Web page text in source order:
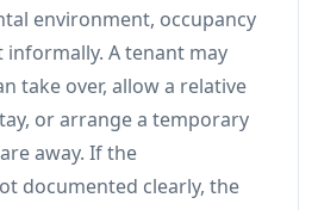
environment, occupancy
informally. A tenant may
take over, allow a relative
or arrange a temporary
away. If the
documented clearly, the